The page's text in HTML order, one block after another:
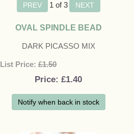
1 of 3
OVAL SPINDLE BEAD
DARK PICASSO MIX
List Price:£1.50
Price £1.40
Notify when back in stock